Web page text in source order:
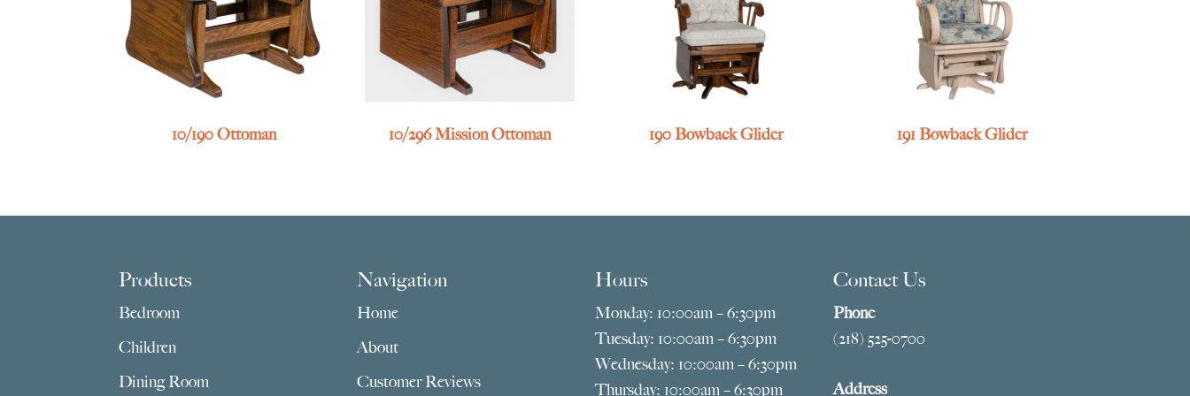
10/190 Ottoman 10/296 Mission Ottoman 190 Bowback Glider 191 Bowback Glider
Products
Bedroom
Children
Dining Room
Navigation
Home
About
Customer Reviews
Hours
Monday: 10:00am – 6:30pm
Tuesday: 10:00am – 6:30pm
Wednesday: 10:00am – 6:30pm
Thursday: 10:00am – 6:30pm
Contact Us
Phone
(218) 525-0700
Address